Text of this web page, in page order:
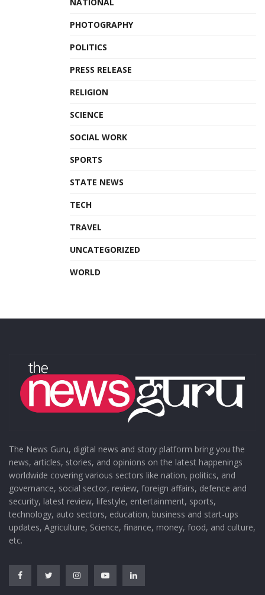
PHOTOGRAPHY
POLITICS
PRESS RELEASE
RELIGION
SCIENCE
SOCIAL WORK
SPORTS
STATE NEWS
TECH
TRAVEL
UNCATEGORIZED
WORLD
The News Guru, digital news and story platform bring you the
news, articles, stories, and opinions on the latest happenings
worldwide covering various sectors like nation, politics, and
governance, social sector, review, foreign affairs, defence and
security, latest review, lifestyle, entertainment, sports,
technology, auto sectors, education, business and start-ups
updates, Agriculture, Science, finance, money, food, and culture,
etc.